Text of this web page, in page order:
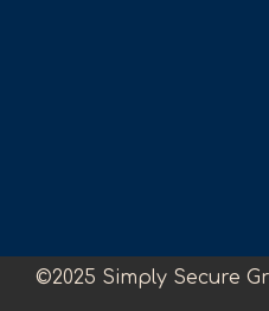
©2025 Simply Secure